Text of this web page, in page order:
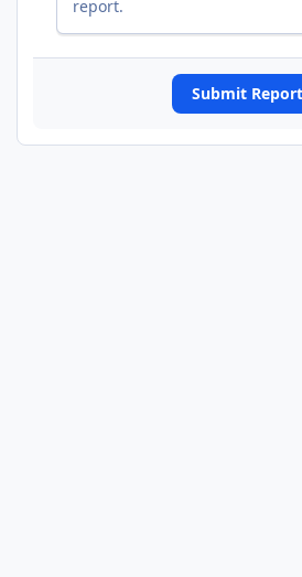
report.
Submit Report